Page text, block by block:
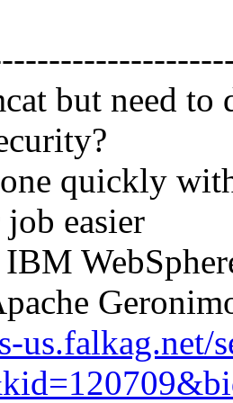
but need to
quickly
easier
us.falkag.net/